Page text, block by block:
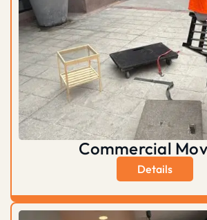
Commercial
Details